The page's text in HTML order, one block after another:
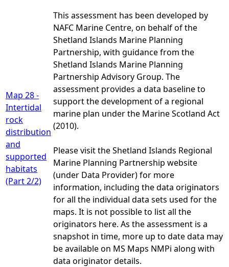
Map 28 -
Intertidal
rock
distribution
and
supported
habitats
(Part 2/2)
This assessment has been developed by
NAFC Marine Centre, on behalf of the
Shetland Islands Marine Planning
Partnership, with guidance from the
Shetland Islands Marine Planning
Partnership Advisory Group. The
assessment provides a data baseline to
support the development of a regional
marine plan under the Marine Scotland Act
(2010).
Please visit the Shetland Islands Regional
Marine Planning Partnership website
(under Data Provider) for more
information, including the data originators
for all the individual data sets used for the
maps. It is not possible to list all the
originators here. As the assessment is a
snapshot in time, more up to date data may
be available on MS Maps NMPi along with
data originator details.